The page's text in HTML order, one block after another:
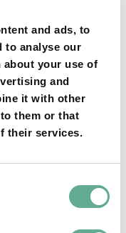
and ads, to
to analyse our
your use of
and
it with other
them or that
their services.
TOO:
on
submitted